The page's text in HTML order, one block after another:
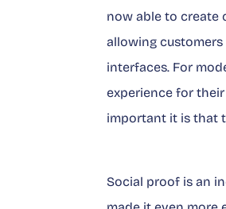
now able to create
allowing
interfaces. For
experience for
important it is that
Social proof is an